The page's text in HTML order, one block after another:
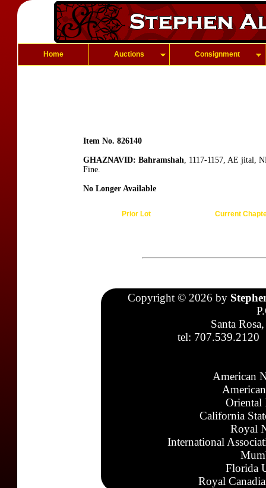
Home Auctions Consignment
Item No. 826140
GHAZNAVID: Bahramshah, 1117-1157, AE jital,
Fine.
No Longer Available
Prior Lot Current
Copyright © 2026 by
Santa
tel: 707.539.2120
American
Oriental
California
Royal
International
Florida
Royal